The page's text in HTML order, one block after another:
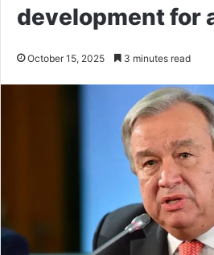
development for
October 15, 2025 3 minutes read